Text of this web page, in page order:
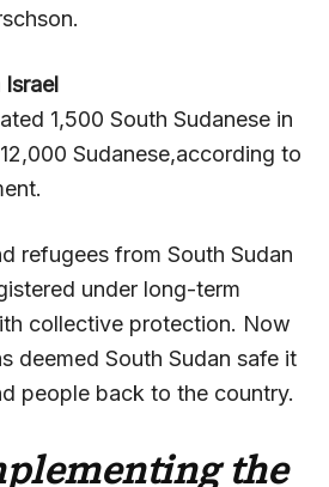
Israel
1,500 South Sudanese in
Sudanese,according to
refugees from South Sudan
under long-term
collective protection. Now
deemed South Sudan safe it
people back to the country.
the